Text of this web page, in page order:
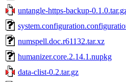
untangle-https-backup-
numspell.doc.r61132.tar.xz
humanizer.core.2.14.1.nupkg
data-clist-0.2.tar.gz